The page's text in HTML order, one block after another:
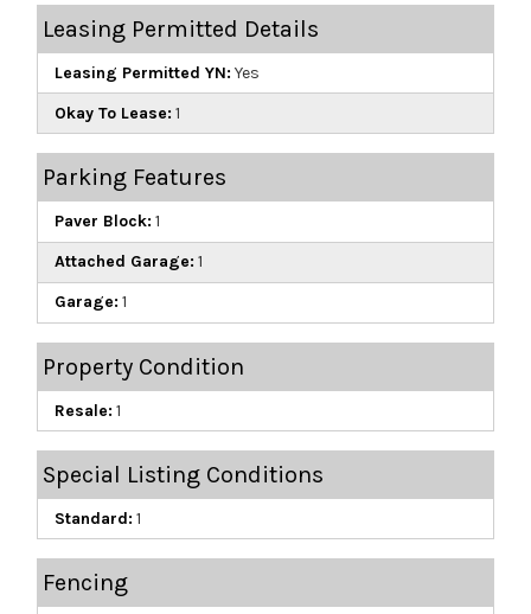
Leasing Permitted Details
Leasing Permitted YN: Yes
Okay To Lease: 1
Parking Features
Paver Block: 1
Attached Garage: 1
Garage: 1
Property Condition
Resale: 1
Special Listing Conditions
Standard: 1
Fencing